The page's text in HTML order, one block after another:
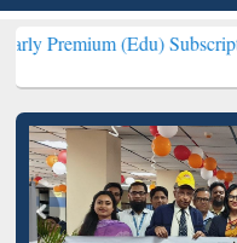
(Edu) Subscription